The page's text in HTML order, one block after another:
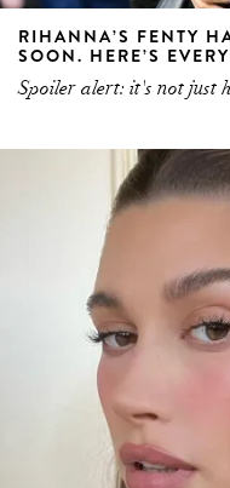
RIHANNA’S FENTY
SOON. HERE’S
Spoiler alert: it's not just